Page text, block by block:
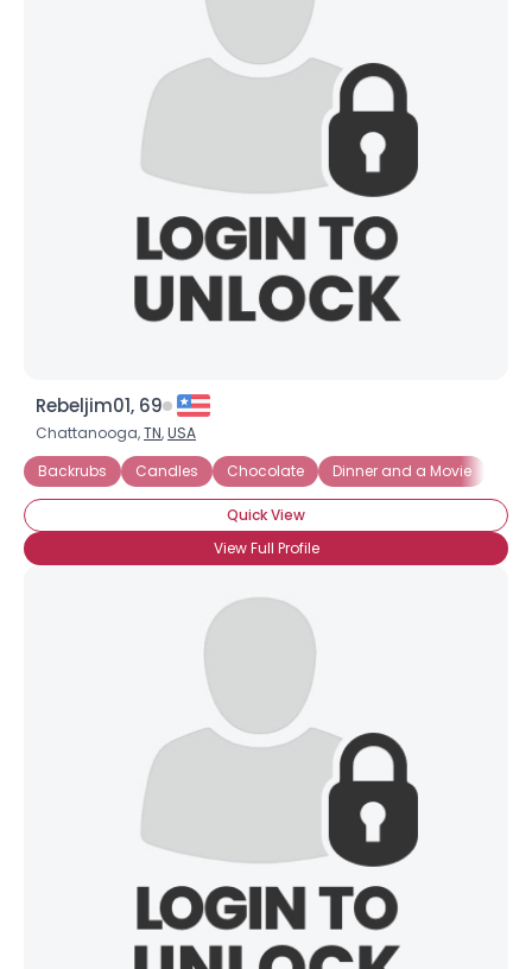
Rebeljim01, 69
Chattanooga,TN,USA
Backrubs
Candles Chocolate Dinner and a Movie
Quick View
View Full Profile